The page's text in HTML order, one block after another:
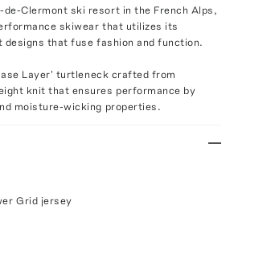
Clermont ski resort in the French Alps,
skiwear that utilizes its
that fuse fashion and function.
Layer' turtleneck crafted from
knit that ensures performance by
moisture-wicking properties.
Grid jersey